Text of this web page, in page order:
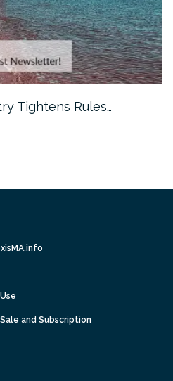
Tightens Rules…
and Subscription